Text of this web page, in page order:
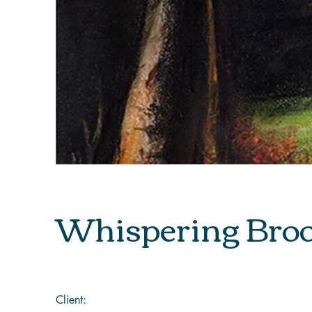
Whispering
Client: